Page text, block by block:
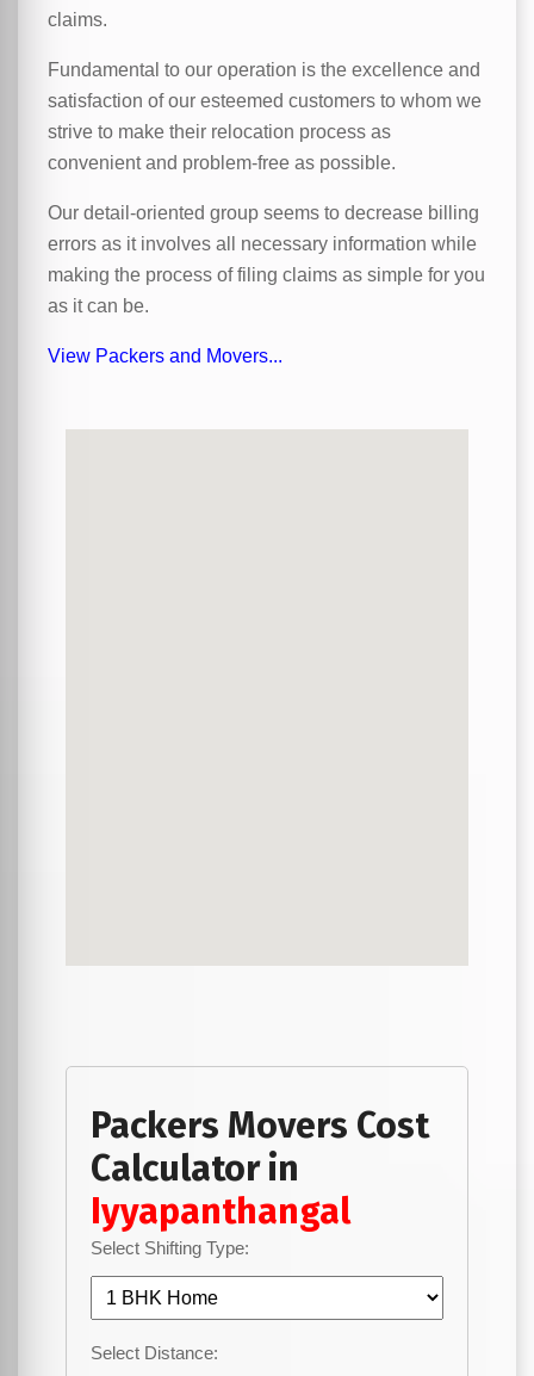
claims.
Fundamental to our operation is the excellence and
satisfaction of our esteemed customers to whom we
strive to make their relocation process as
convenient and problem-free as possible.
Our detail-oriented group seems to decrease billing
errors as it involves all necessary information while
making the process of filing claims as simple for you
as it can be.
View Packers and Movers...
Packers Movers Cost
Calculator in
Iyyapanthangal
Select Shifting Type:
Select Distance: